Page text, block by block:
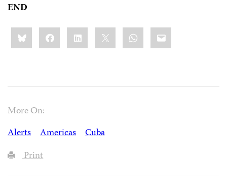
END
Share
this:BlueskyFacebookLinkedIn WhatsApp
Email
More On:
Alerts
Americas
Cuba
Print